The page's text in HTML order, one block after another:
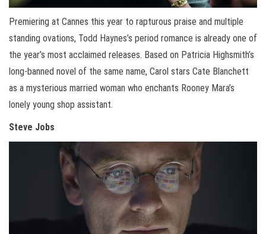
Premiering at Cannes this year to rapturous praise and multiple
standing ovations, Todd Haynes’s period romance is already one of
the year’s most acclaimed releases. Based on Patricia Highsmith’s
long-banned novel of the same name, Carol stars Cate Blanchett
as a mysterious married woman who enchants Rooney Mara’s
lonely young shop assistant.
Steve Jobs